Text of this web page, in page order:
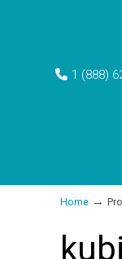
1 (888)
Home →